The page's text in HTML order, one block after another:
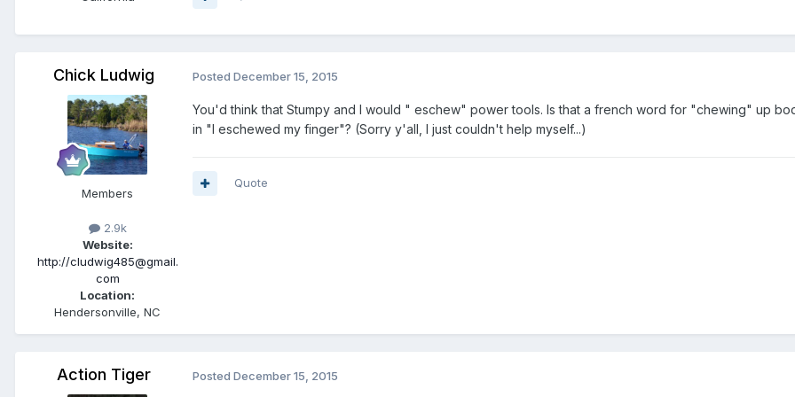
Chick Ludwig
Members
2.9k
Website:
http://cludwig485@gmail.
com
Location:
Hendersonville, NC
Posted December 15, 2015
You'd think that Stumpy and I would " eschew" power tools. Is that a french word for "chewing" up
in "I eschewed my finger"? (Sorry y'all, I just couldn't help myself...)
Quote
Action Tiger Posted December 15, 2015